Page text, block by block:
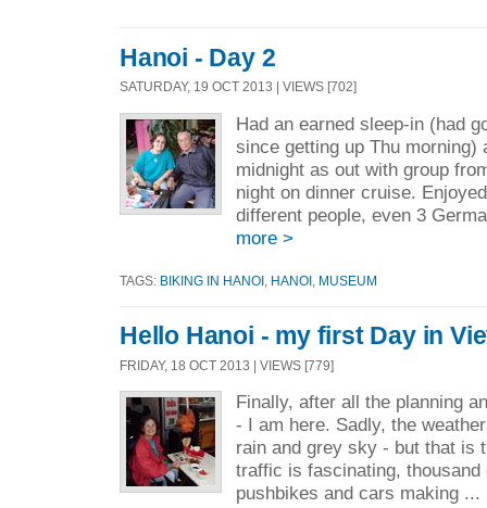
Hanoi - Day 2
SATURDAY, 19 OCT 2013 | VIEWS [702]
Had an earned sleep-in (had
since getting up Thu morning)
midnight as out with group
night on dinner cruise.
different people, even 3
more >
TAGS: BIKING IN HANOI HANOI MUSEUM
Hello Hanoi - my first Day in
FRIDAY, 18 OCT 2013 | VIEWS [779]
Finally, after all the planning
- I am here. Sadly, the
rain and grey sky - but that is
traffic is fascinating,
pushbikes and cars making ...